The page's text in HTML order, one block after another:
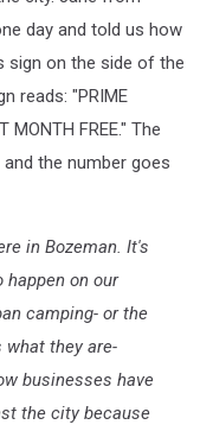
day and told us how
sign on the side of the
reads: "PRIME
MONTH FREE." The
the number goes
in Bozeman. It's
on our
camping- or the
they are-
businesses have
the city because